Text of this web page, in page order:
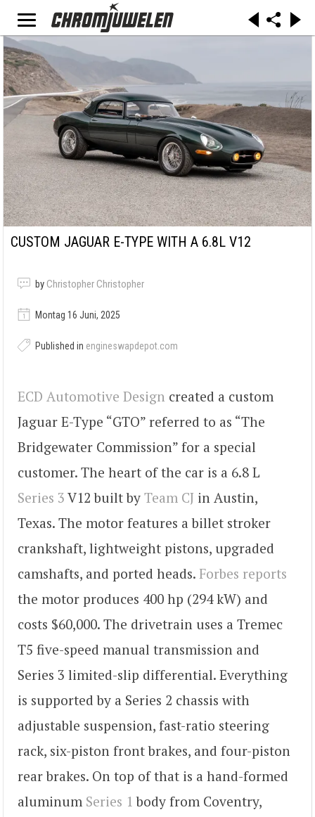
CUSTOM JAGUAR E-TYPE WITH A 6.8L V12
by Christopher Christopher
Montag 16 Juni, 2025
Published in engineswapdepot.com
ECD Automotive Design created a custom
Jaguar E-Type “GTO” referred to as “The
Bridgewater Commission” for a special
customer. The heart of the car is a 6.8 L
Series 3 V12 built by Team CJ in Austin,
Texas. The motor features a billet stroker
crankshaft, lightweight pistons, upgraded
camshafts, and ported heads. Forbes reports
the motor produces 400 hp (294 kW) and
costs $60,000. The drivetrain uses a Tremec
T5 five-speed manual transmission and
Series 3 limited-slip differential. Everything
is supported by a Series 2 chassis with
adjustable suspension, fast-ratio steering
rack, six-piston front brakes, and four-piston
rear brakes. On top of that is a hand-formed
aluminum Series 1 body from Coventry,